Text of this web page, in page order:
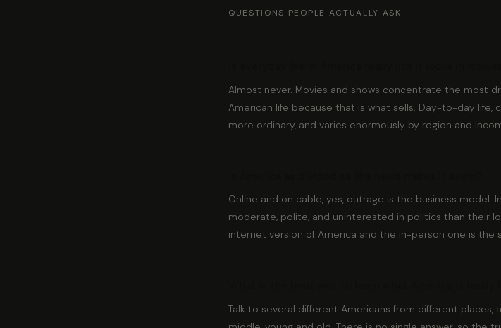
QUESTIONS PEOPLE ACTUALLY ASK
Almost never. Movies and shows concentrate the most
American life because that is what sells. Day-to-day life,
more ordinary, and varies enormously by region and
Online and on cable, yes, outrage is the business model.
moderate, polite, and uninterested in politics than their
internet version of America and the in-person one is the
Talk to several different Americans from different places,